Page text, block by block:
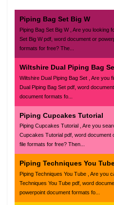
Piping Bag Set Big W
Piping Bag Set Big W , Are you looking
Set Big W pdf, word document or
formats for free? The...
Wiltshire Dual Piping Bag
Wiltshire Dual Piping Bag Set , Are you
Dual Piping Bag Set pdf, word
document formats fo...
Piping Cupcakes Tutorial
Piping Cupcakes Tutorial , Are you
Cupcakes Tutorial pdf, word document
file formats for free? Then...
Piping Techniques You
Piping Techniques You Tube , Are you
Techniques You Tube pdf, word
powerpoint document formats fo...